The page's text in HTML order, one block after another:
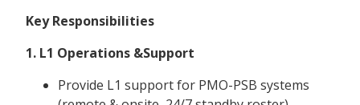
Key Responsibilities
1. L1 Operations &Support
Provide L1 support for PMO-PSB systems